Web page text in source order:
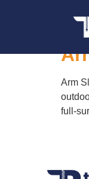
Arm
full-